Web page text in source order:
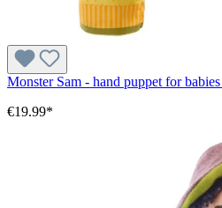
Monster Sam - hand puppet for
€19.99*